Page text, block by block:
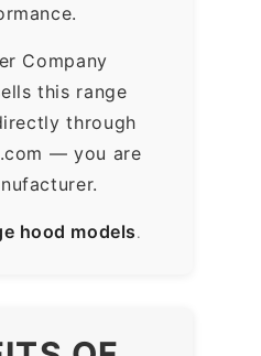
Company
this range
through
— you are
hood models.